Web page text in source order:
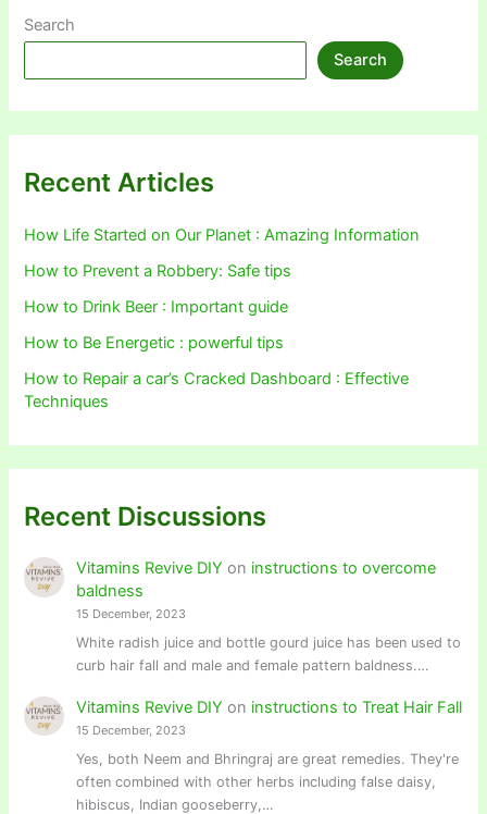
Search
Search
Recent Articles
How Life Started on Our Planet : Amazing Information
How to Prevent a Robbery: Safe tips
How to Drink Beer : Important guide
How to Be Energetic : powerful tips
How to Repair a car’s Cracked Dashboard : Effective
Techniques
Recent Discussions
Vitamins Revive DIY on instructions to overcome
baldness
15 December, 2023
White radish juice and bottle gourd juice has been used to
curb hair fall and male and female pattern baldness.…
Vitamins Revive DIY on instructions to Treat Hair Fall
15 December, 2023
Yes, both Neem and Bhringraj are great remedies. They're
often combined with other herbs including false daisy,
hibiscus, Indian gooseberry,…